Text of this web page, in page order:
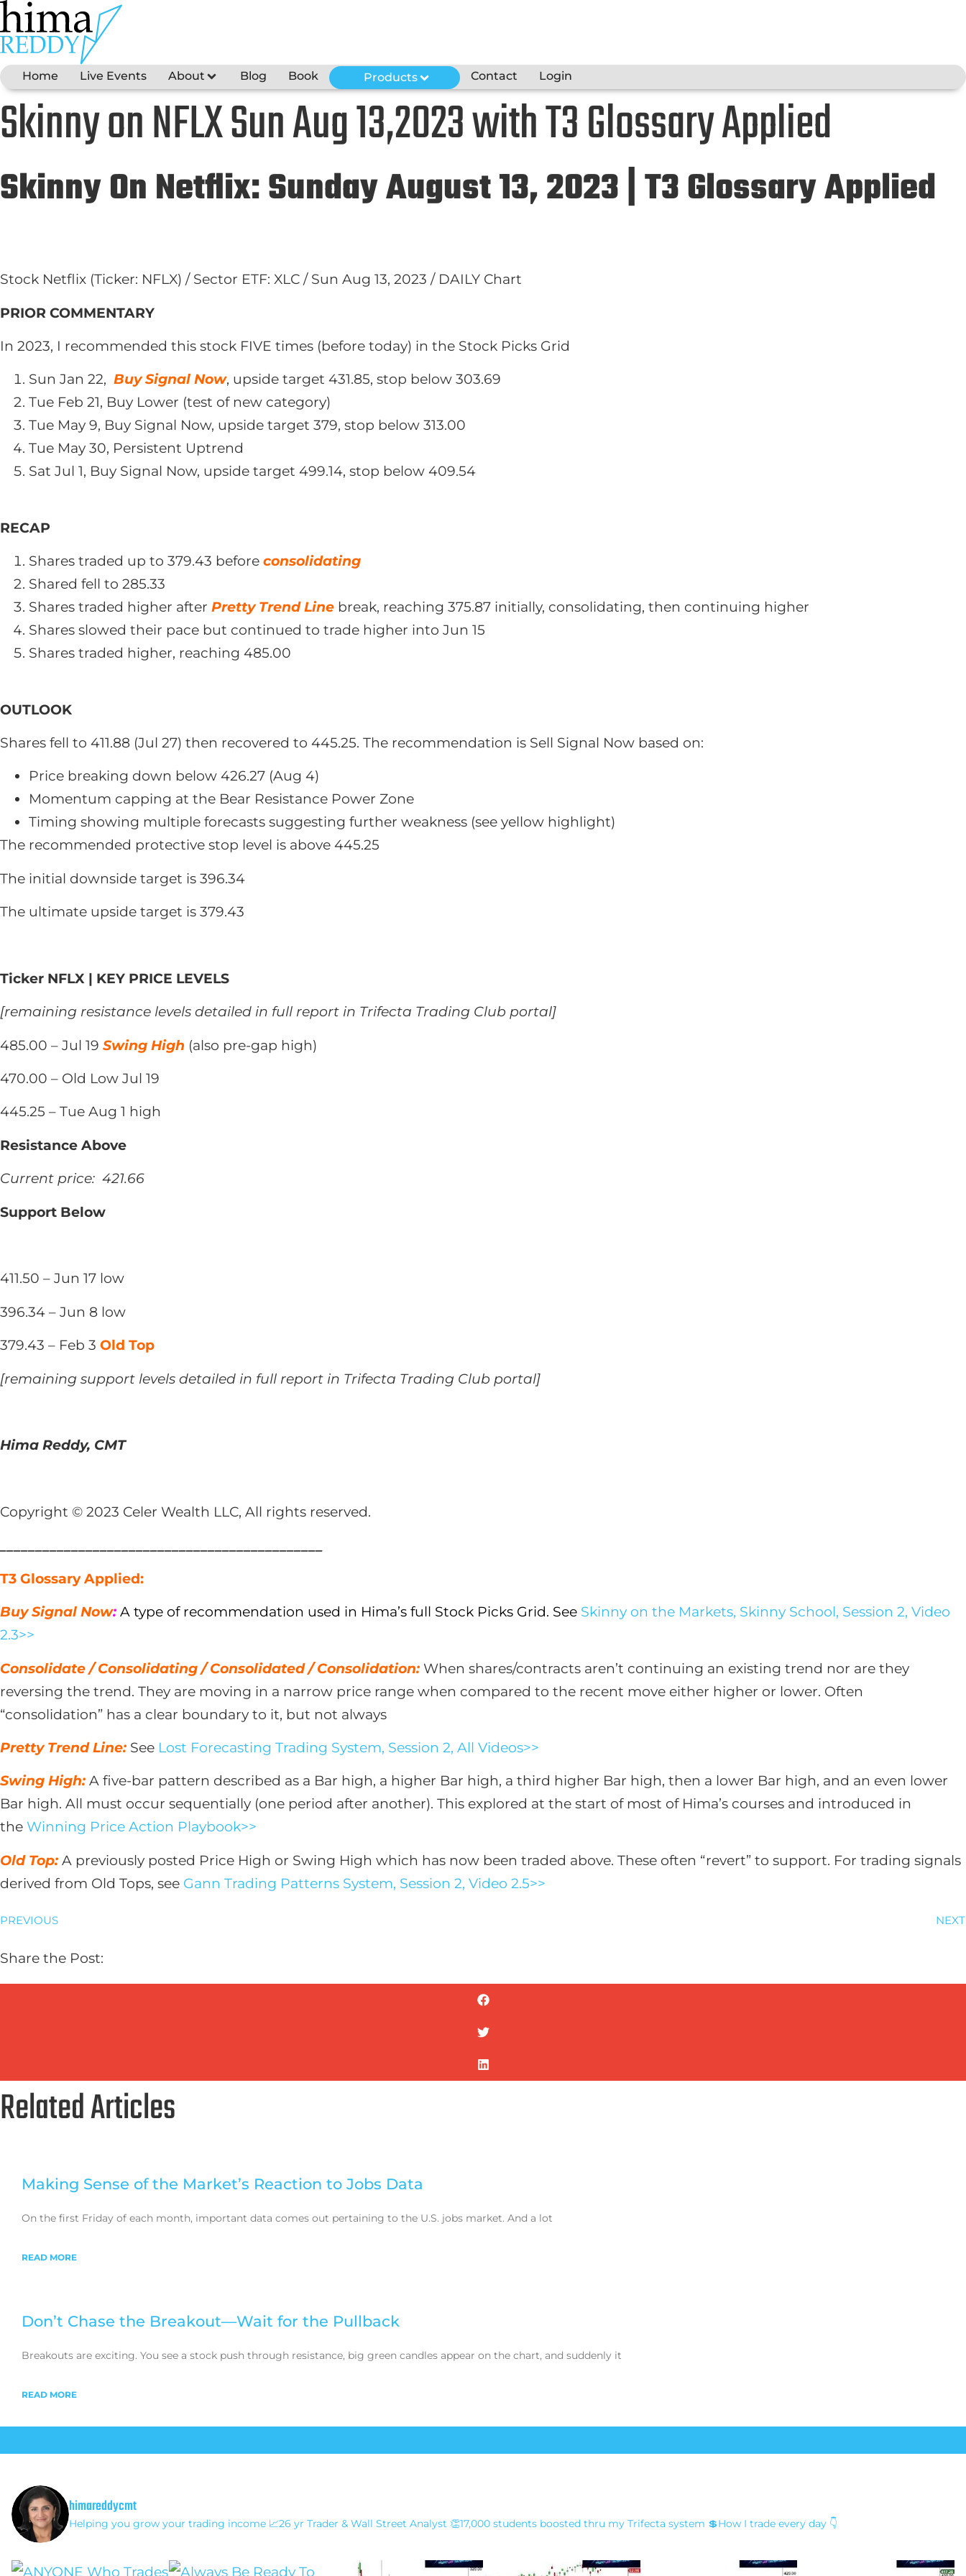
Skip
to
content
Home Live Events About Blog Book Products Contact Login
Skinny on NFLX Sun Aug 13,2023 with T3 Glossary Applied
Skinny On Netflix: Sunday August 13, 2023 | T3 Glossary Applied
Stock Netflix (Ticker: NFLX) / Sector ETF: XLC / Sun Aug 13, 2023 / DAILY Chart
PRIOR COMMENTARY
In 2023, I recommended this stock FIVE times (before today) in the Stock Picks Grid
Sun Jan 22, Buy Signal Now, upside target 431.85, stop below 303.69
Tue Feb 21, Buy Lower (test of new category)
Tue May 9, Buy Signal Now, upside target 379, stop below 313.00
Tue May 30, Persistent Uptrend
Sat Jul 1, Buy Signal Now, upside target 499.14, stop below 409.54
RECAP
Shares traded up to 379.43 before consolidating
Shared fell to 285.33
Shares traded higher after Pretty Trend Line break, reaching 375.87 initially, consolidating, then continuing higher
Shares slowed their pace but continued to trade higher into Jun 15
Shares traded higher, reaching 485.00
OUTLOOK
Shares fell to 411.88 (Jul 27) then recovered to 445.25. The recommendation is Sell Signal Now based on:
Price breaking down below 426.27 (Aug 4)
Momentum capping at the Bear Resistance Power Zone
Timing showing multiple forecasts suggesting further weakness (see yellow highlight)
The recommended protective stop level is above 445.25
The initial downside target is 396.34
The ultimate upside target is 379.43
Ticker NFLX | KEY PRICE LEVELS
[remaining resistance levels detailed in full report in Trifecta Trading Club portal]
485.00 – Jul 19 Swing High (also pre-gap high)
470.00 – Old Low Jul 19
445.25 – Tue Aug 1 high
Resistance Above
Current price: 421.66
Support Below
411.50 – Jun 17 low
396.34 – Jun 8 low
379.43 – Feb 3 Old Top
[remaining support levels detailed in full report in Trifecta Trading Club portal]
Hima Reddy, CMT
Copyright © 2023 Celer Wealth LLC, All rights reserved.
T3 Glossary Applied:
Buy Signal Now: A type of recommendation used in Hima’s full Stock Picks Grid. See Skinny on the Markets, Skinny School, Session 2, Video
2.3>>
Consolidate / Consolidating / Consolidated / Consolidation: When shares/contracts aren’t continuing an existing trend nor are they
reversing the trend. They are moving in a narrow price range when compared to the recent move either higher or lower. Often
“consolidation” has a clear boundary to it, but not always
Pretty Trend Line: See Lost Forecasting Trading System, Session 2, All Videos>>
Swing High: A five-bar pattern described as a Bar high, a higher Bar high, a third higher Bar high, then a lower Bar high, and an even lower
Bar high. All must occur sequentially (one period after another). This explored at the start of most of Hima’s courses and introduced in
the Winning Price Action Playbook>>
Old Top: A previously posted Price High or Swing High which has now been traded above. These often “revert” to support. For trading signals
derived from Old Tops, see Gann Trading Patterns System, Session 2, Video 2.5>>
PREVIOUS NEXT
Share the Post:
Related Articles
Making Sense of the Market’s Reaction to Jobs Data
On the first Friday of each month, important data comes out pertaining to the U.S. jobs market. And a lot
READ MORE
Don’t Chase the Breakout—Wait for the Pullback
Breakouts are exciting. You see a stock push through resistance, big green candles appear on the chart, and suddenly it
READ MORE
himareddycmt
Helping you grow your trading income 📈26 yr Trader & Wall Street Analyst 👏17,000 students boosted thru my Trifecta system 💲How I trade every day 👇